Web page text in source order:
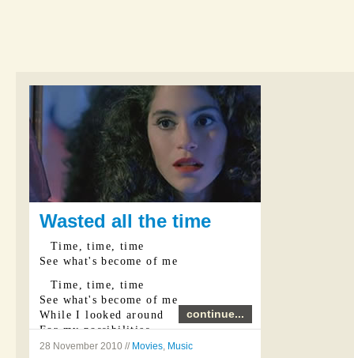
Wasted all the time
Time, time, time
See what's become of me
Time, time, time
See what's become of me
While I looked around
For my possibilities
continue...
28 November 2010 // Movies, Music